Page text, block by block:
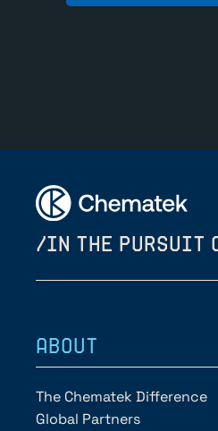
/IN THE PURSUIT
ABOUT
The Chematek Difference
Global Partners